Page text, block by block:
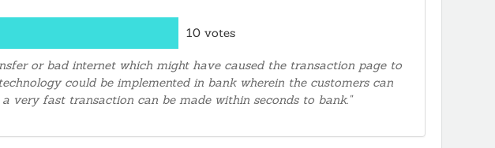
10 votes
or bad internet which might have caused the transaction page to
could be implemented in bank wherein the customers can
very fast transaction can be made within seconds to bank."